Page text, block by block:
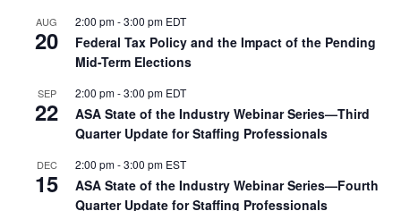
AUG
20
2:00 pm-3:00 pm EDT
Federal Tax Policy and the Impact of the Pending
Mid-Term Elections
SEP
22
2:00 pm-3:00 pm EDT
ASA State of the Industry Webinar Series—Third
Quarter Update for Staffing Professionals
DEC
15
2:00 pm-3:00 pm EST
ASA State of the Industry Webinar Series—Fourth
Quarter Update for Staffing Professionals